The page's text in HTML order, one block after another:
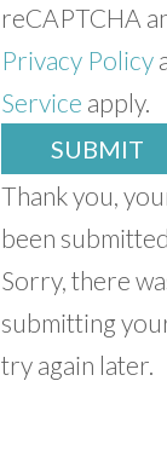
reCAPTCHA
Privacy Policy
Service apply.
SUBMIT
Thank you,
been submitted.
Sorry, there
submitting
try again later.